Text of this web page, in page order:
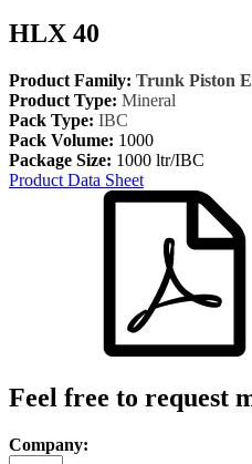
HLX 40
Product Family: Trunk Piston
Product Type: Mineral
Pack Type: IBC
Pack Volume: 1000
Package Size: 1000 ltr/IBC
Product Data Sheet
Feel free to request
Company: